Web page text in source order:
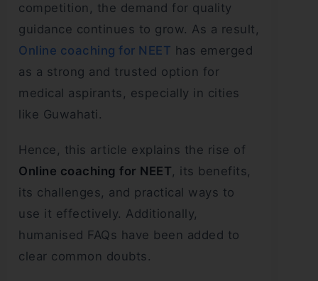
competition, the demand for quality
guidance continues to grow. As a result,
Online coaching for NEET has emerged
as a strong and trusted option for
medical aspirants, especially in cities
like Guwahati.
Hence, this article explains the rise of
Online coaching for NEET, its benefits,
its challenges, and practical ways to
use it effectively. Additionally,
humanised FAQs have been added to
clear common doubts.